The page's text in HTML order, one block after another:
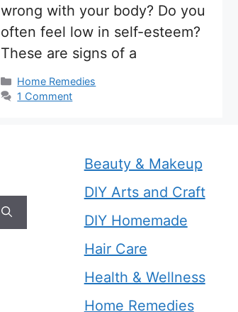
wrong with your body? Do you
often feel low in self-esteem?
These are signs of a
Categories
Home Remedies
1 Comment
Beauty & Makeup
DIY Arts and Craft
DIY Homemade
Hair Care
Health & Wellness
Home Remedies